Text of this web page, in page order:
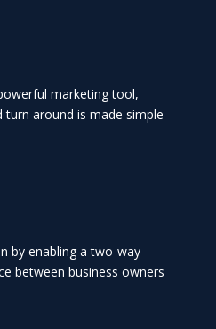
marketing tool,
around is made simple
by enabling a two-way
between business owners